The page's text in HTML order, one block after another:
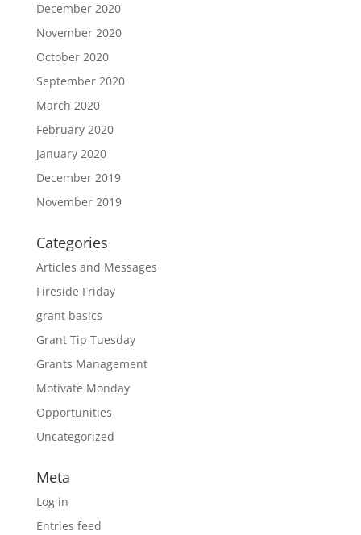
December 2020
November 2020
October 2020
September 2020
March 2020
February 2020
January 2020
December 2019
November 2019
Categories
Articles and Messages
Fireside Friday
grant basics
Grant Tip Tuesday
Grants Management
Motivate Monday
Opportunities
Uncategorized
Meta
Log in
Entries feed